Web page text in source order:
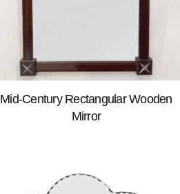
Mid-Century Rectangular Wooden
Mirror